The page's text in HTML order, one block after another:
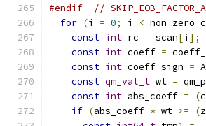
#endif
//
for (i = 0; i <
const int rc = scan[i ];
const int coeff =
const int coeff_sign =
const qm_val_t wt =
const int abs_coeff = (
if (abs_coeff * wt >= (